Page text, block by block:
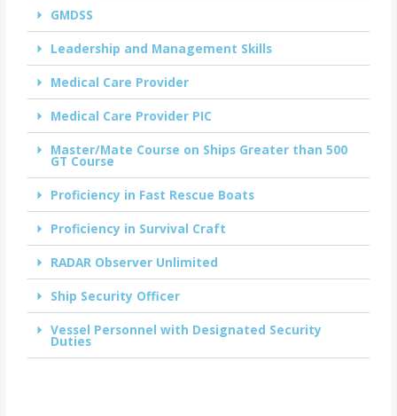
GMDSS
Leadership and Management Skills
Medical Care Provider
Medical Care Provider PIC
Master/Mate Course on Ships Greater than 500
GT Course
Proficiency in Fast Rescue Boats
Proficiency in Survival Craft
RADAR Observer Unlimited
Ship Security Officer
Vessel Personnel with Designated Security
Duties